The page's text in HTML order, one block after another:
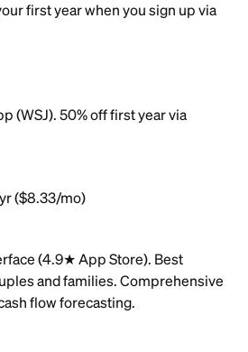
first year when you sign up via
(WSJ). 50% off first year via
($8.33/mo)
(4.9★ App Store). Best
and families. Comprehensive
flow forecasting.